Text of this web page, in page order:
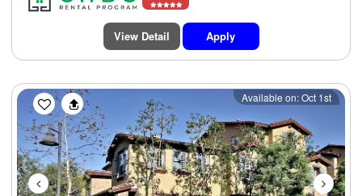
View Detail Apply
Previous Next
Available on: Oct 1st